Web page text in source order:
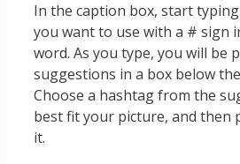
In the caption box, start
you want to use with a # sign
word. As you type, you will be
suggestions in a box below
Choose a hashtag from the
best fit your picture, and then
it.